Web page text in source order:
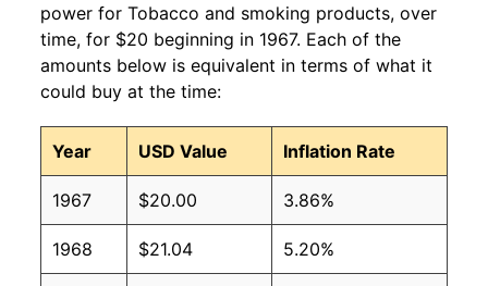
power for Tobacco and smoking products, over
time, for $20 beginning in 1967. Each of the
amounts below is equivalent in terms of what it
could buy at the time:
Year USD Value Inflation Rate
1967 $20.00 3.86%
1968 $21.04 5.20%